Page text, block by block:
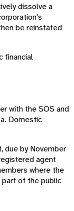
dissolve a
be reinstated
financial
with the SOS and
Domestic
due by November
agent
where the
part of the public